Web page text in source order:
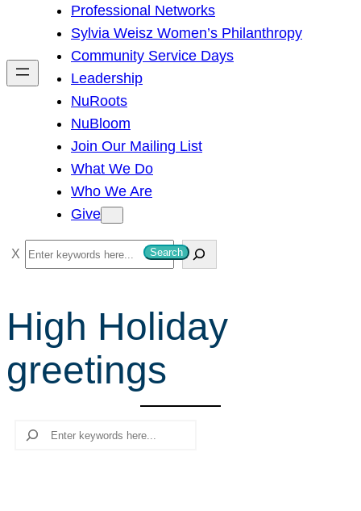
h
Professional Networks
Sylvia Weisz Women’s Philanthropy
Community Service Days
Leadership
NuRoots
NuBloom
Join Our Mailing List
What We Do
Who We Are
Give
S
e
r
c
h
Search
High Holiday
greetings
Search